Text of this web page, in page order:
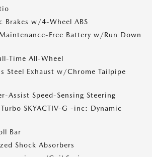
Brakes w/4-Wheel ABS
Free Battery w/Run Down
Time All-Wheel
Steel Exhaust w/Chrome Tailpipe
Assist Speed-Sensing Steering
SKYACTIV-G -inc: Dynamic
Bar
Shock Absorbers